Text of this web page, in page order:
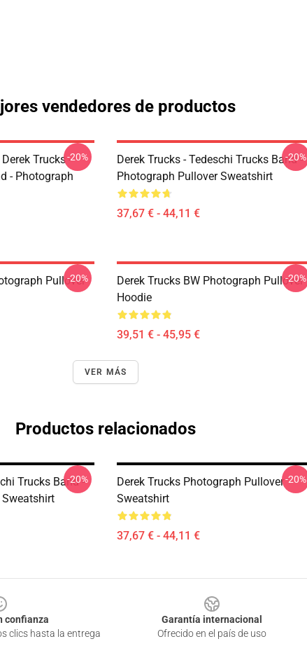
vendedores de productos
Trucks -
- Photograph
-20%
Derek Trucks - Tedeschi Trucks Band -
Photograph Pullover Sweatshirt
37,67 € - 44,11 €
-20%
Pullover
-20%
Derek Trucks BW Photograph Pullover
Hoodie
39,51 € - 45,95 €
-20%
VER MÁS
Productos relacionados
Trucks Band -
-20%
Derek Trucks Photograph Pullover
Sweatshirt
37,67 € - 44,11 €
-20%
confianza
clics hasta la entrega
Garantía internacional
Ofrecido en el país de uso